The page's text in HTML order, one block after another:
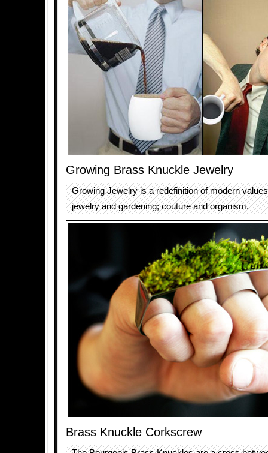
Growing Brass Knuckle Jewelry
Growing Jewelry is a redefinition of modern
jewelry and gardening; couture and organism.
Brass Knuckle Corkscrew